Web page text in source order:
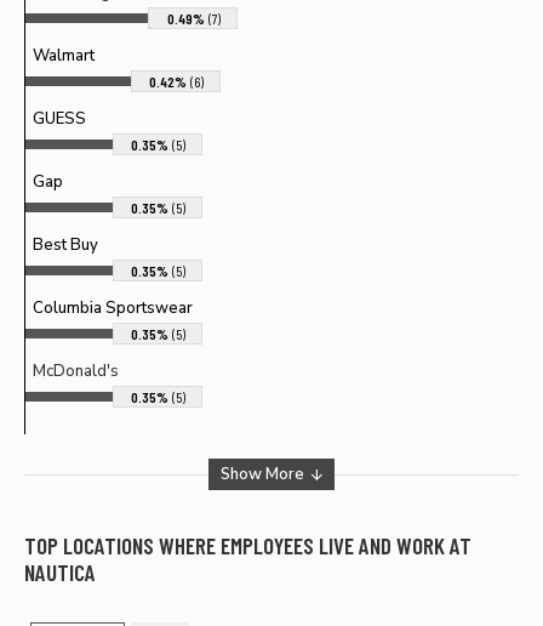
0.49% (7)
Walmart
0.42% (6)
GUESS
0.35% (5)
Gap
0.35% (5)
Best Buy
0.35% (5)
Columbia Sportswear
0.35% (5)
McDonald's
0.35% (5)
Show More
TOP LOCATIONS WHERE EMPLOYEES LIVE AND WORK AT
NAUTICA